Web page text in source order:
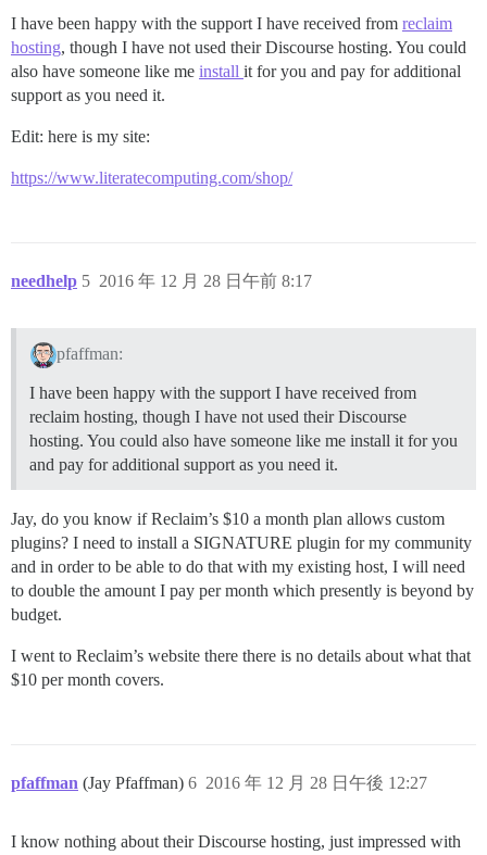
I have been happy with the support I have received from reclaim
hosting, though I have not used their Discourse hosting. You could
also have someone like me install it for you and pay for additional
support as you need it.
Edit: here is my site:
https://www.literatecomputing.com/shop/
needhelp 2016 年 12 月 28 日午前 8:17
5
pfaffman:
I have been happy with the support I have received from
reclaim hosting, though I have not used their Discourse
hosting. You could also have someone like me install it for you
and pay for additional support as you need it.
Jay, do you know if Reclaim’s $10 a month plan allows custom
plugins? I need to install a SIGNATURE plugin for my community
and in order to be able to do that with my existing host, I will need
to double the amount I pay per month which presently is beyond by
budget.
I went to Reclaim’s website there there is no details about what that
$10 per month covers.
pfaffman (Jay Pfaffman) 2016 年 12 月 28 日午後 12:27
6
I know nothing about their Discourse hosting, just impressed with